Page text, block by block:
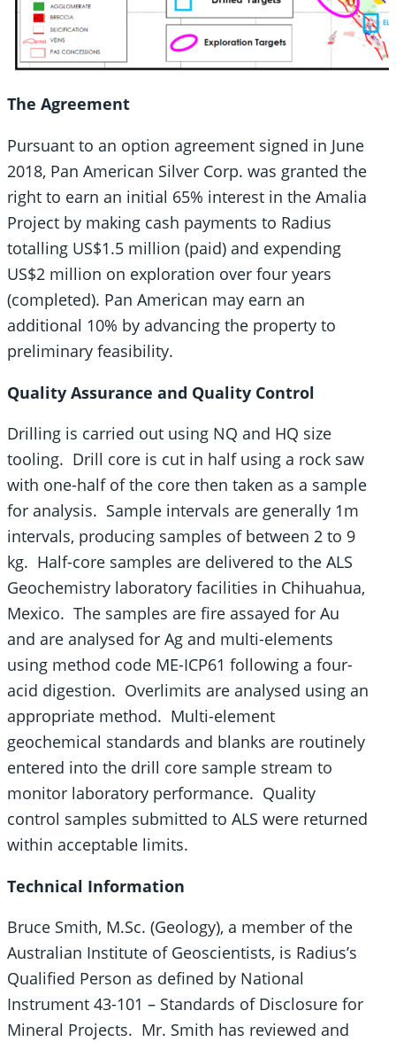
The Agreement
Pursuant to an option agreement signed in June
2018, Pan American Silver Corp. was granted the
right to earn an initial 65% interest in the Amalia
Project by making cash payments to Radius
totalling US$1.5 million (paid) and expending
US$2 million on exploration over four years
(completed). Pan American may earn an
additional 10% by advancing the property to
preliminary feasibility.
Quality Assurance and Quality Control
Drilling is carried out using NQ and HQ size
tooling. Drill core is cut in half using a rock saw
with one-half of the core then taken as a sample
for analysis. Sample intervals are generally 1m
intervals, producing samples of between 2 to 9
kg. Half-core samples are delivered to the ALS
Geochemistry laboratory facilities in Chihuahua,
Mexico. The samples are fire assayed for Au
and are analysed for Ag and multi-elements
using method code ME-ICP61 following a four-
acid digestion. Overlimits are analysed using an
appropriate method. Multi-element
geochemical standards and blanks are routinely
entered into the drill core sample stream to
monitor laboratory performance. Quality
control samples submitted to ALS were returned
within acceptable limits.
Technical Information
Bruce Smith, M.Sc. (Geology), a member of the
Australian Institute of Geoscientists, is Radius’s
Qualified Person as defined by National
Instrument 43-101 – Standards of Disclosure for
Mineral Projects. Mr. Smith has reviewed and